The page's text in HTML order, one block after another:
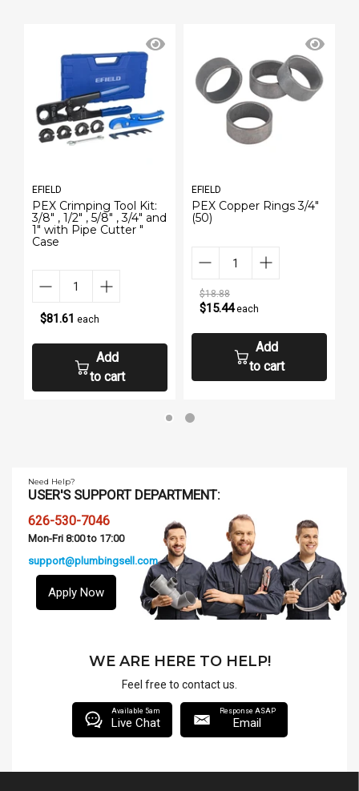
EFIELD
PEX Crimping Tool Kit:
3/8" , 1/2" , 5/8" , 3/4" and
1" with Pipe Cutter "
Case
$81.61 each
Add
to cart
EFIELD
PEX Copper Rings 3/4"
(50)
$18.88
$15.44each
Add
to cart
Need Help?
USER'S SUPPORT DEPARTMENT:
626-530-7046
Mon-Fri 8:00 to 17:00
support@plumbingsell.com
Apply Now
WE ARE HERE TO HELP!
Feel free to contact us.
Available 5am
Live Chat
Response ASAP
Email